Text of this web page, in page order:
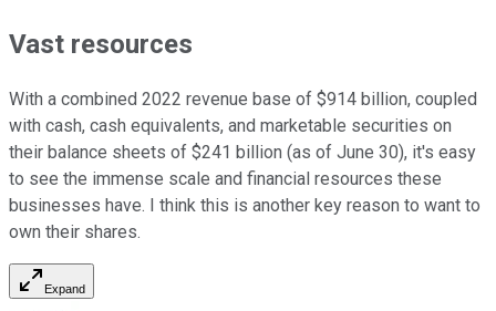
Vast resources
With a combined 2022 revenue base of $914 billion, coupled
with cash, cash equivalents, and marketable securities on
their balance sheets of $241 billion (as of June 30), it's easy
to see the immense scale and financial resources these
businesses have. I think this is another key reason to want to
own their shares.
Expand